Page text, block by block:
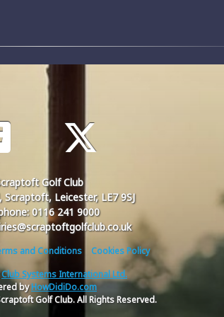
Golf Club
Scraptoft, Leicester, LE7 9SJ
0116 241 9000
and Conditions
Cookies Policy
Club Systems International Ltd.
byHowDidiDo.com
Golf Club. All Rights Reserved.